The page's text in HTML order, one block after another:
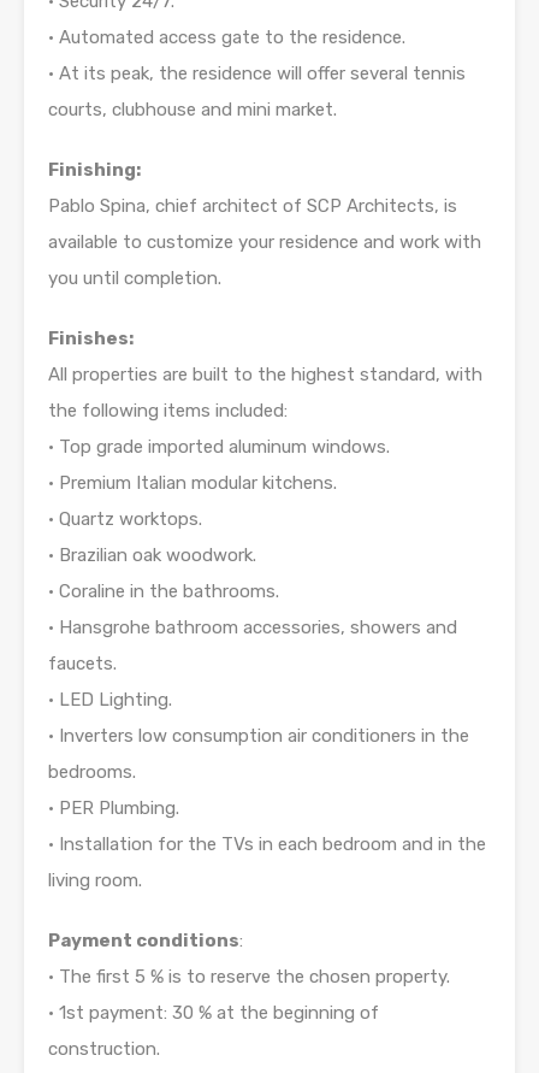
• Automated access gate to the residence.
• At its peak, the residence will offer several tennis
courts, clubhouse and mini market.
Finishing:
Pablo Spina, chief architect of SCP Architects, is
available to customize your residence and work with
you until completion.
Finishes:
All properties are built to the highest standard, with
the following items included:
• Top grade imported aluminum windows.
• Premium Italian modular kitchens.
• Quartz worktops.
• Brazilian oak woodwork.
• Coraline in the bathrooms.
• Hansgrohe bathroom accessories, showers and
faucets.
• LED Lighting.
• Inverters low consumption air conditioners in the
bedrooms.
• PER Plumbing.
• Installation for the TVs in each bedroom and in the
living room.
Payment conditions:
• The first 5 % is to reserve the chosen property.
• 1st payment: 30 % at the beginning of
construction.